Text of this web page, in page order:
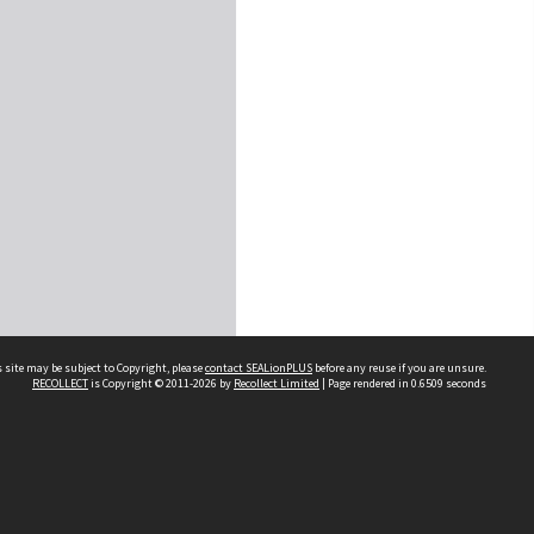
may be subject to Copyright, pleasecontact SEALionPLUS before any reuse if you are unsure.
RECOLLECTis Copyright © 2011-2026 by Recollect Limited | Page rendered in 0.6509 seconds